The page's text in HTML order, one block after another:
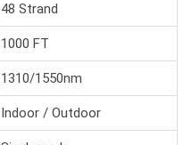
48 Strand
1000 FT
1310/1550nm
Indoor / Outdoor